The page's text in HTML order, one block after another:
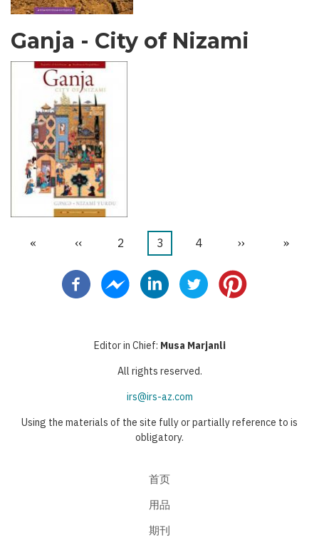
Ganja - City of Nizami
首
«
前
页
‹‹
页
2
当
页
3
页
4
下
页
››
末
»
Editor in Chief: Musa Marjanli
All rights reserved.
irs@irs-az.com
Using the materials of the site fully or partially reference to is
obligatory.
首页
用品
期刊